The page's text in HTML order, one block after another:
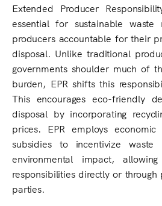
Extended Producer
essential for sustainable waste
producers accountable for their
disposal. Unlike traditional
governments shoulder much of
burden, EPR shifts this
This encourages eco-friendly
disposal by incorporating
prices. EPR employs
subsidies to incentivize
environmental impact,
responsibilities directly or
parties.